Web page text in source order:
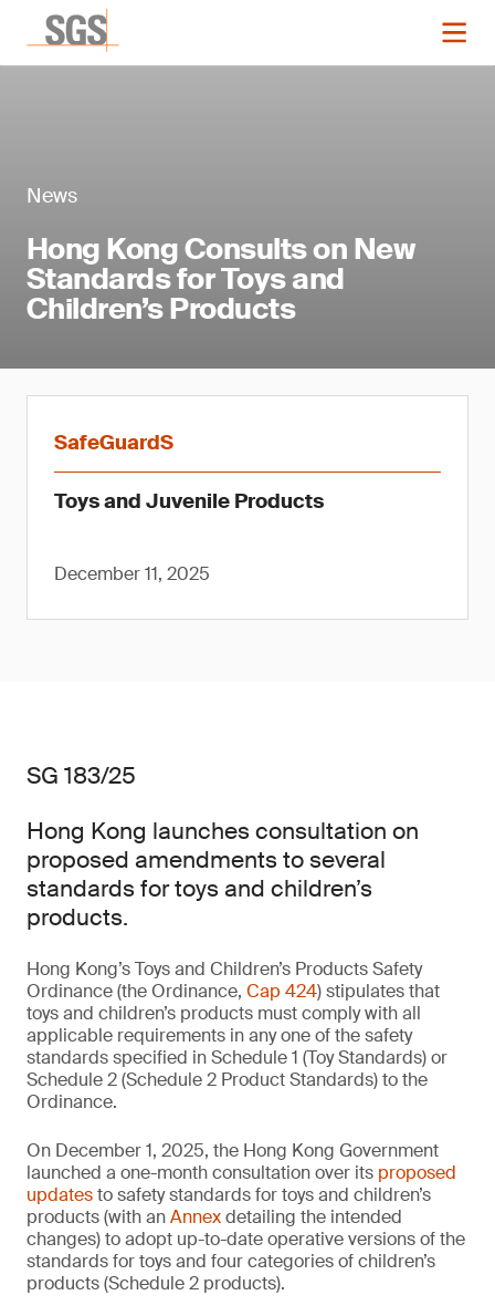
News
Hong Kong Consults on New
Standards for Toys and
Children’s Products
SafeGuardS
Toys and Juvenile Products
December 11, 2025
SG 183/25
Hong Kong launches consultation on
proposed amendments to several
standards for toys and children’s
products.
Hong Kong’s Toys and Children’s Products Safety
Ordinance (the Ordinance, Cap 424) stipulates that
toys and children’s products must comply with all
applicable requirements in any one of the safety
standards specified in Schedule 1 (Toy Standards) or
Schedule 2 (Schedule 2 Product Standards) to the
Ordinance.
On December 1, 2025, the Hong Kong Government
launched a one-month consultation over its proposed
updatesto safety standards for toys and children’s
products (with anAnnexdetailing the intended
changes) to adopt up-to-date operative versions of the
standards for toys and four categories of children’s
products (Schedule 2 products).